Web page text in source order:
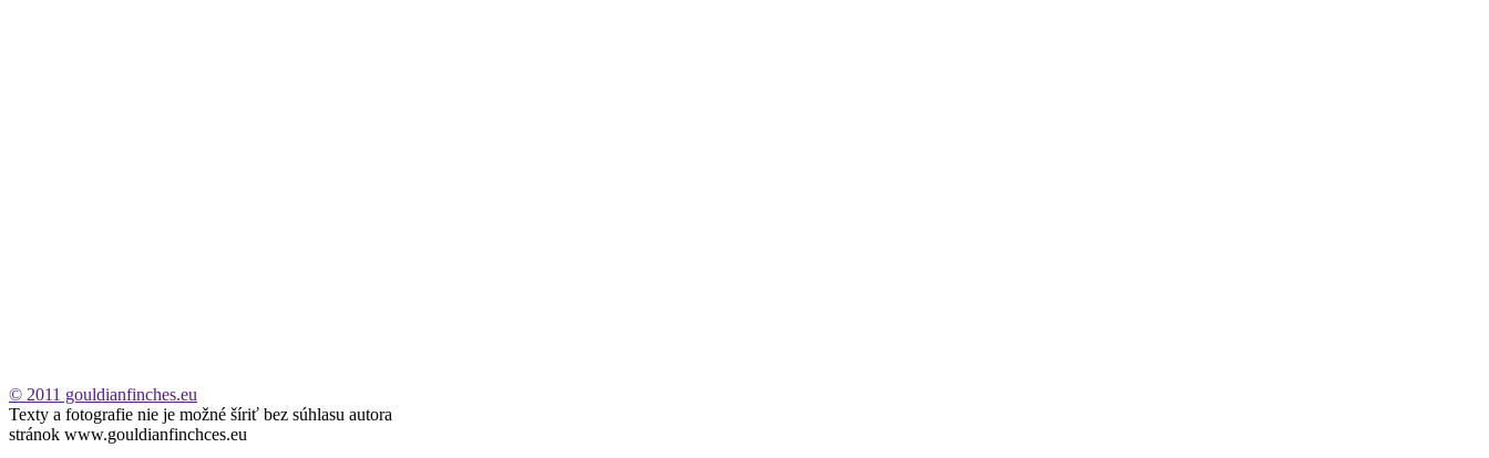
© 2011 gouldianfinches.eu
Texty a fotografie nie je možné šíriť bez súhlasu autora
stránok www.gouldianfinchces.eu